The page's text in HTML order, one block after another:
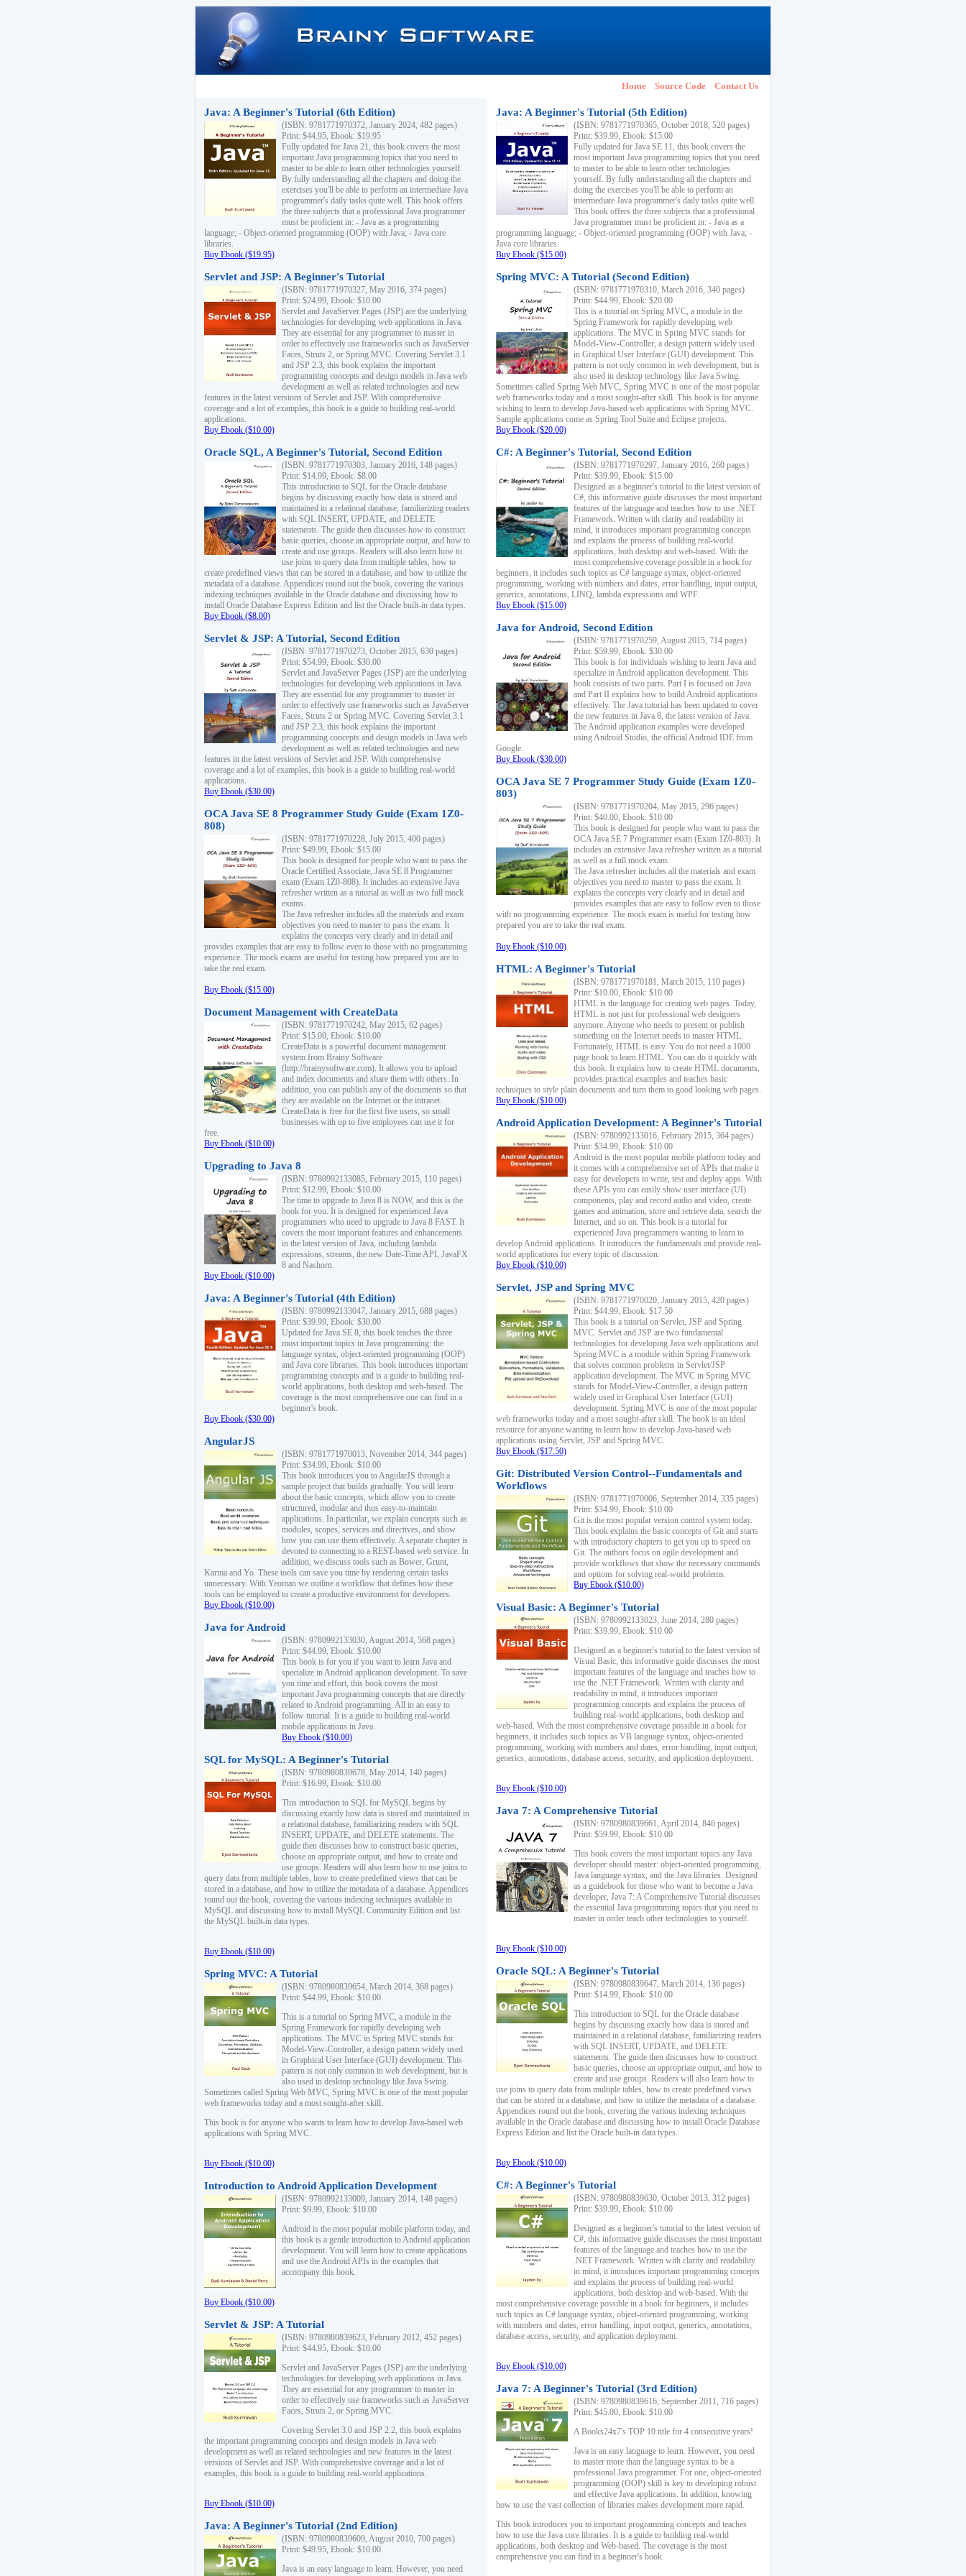
Home Source Code Contact Us
Java: A Beginner's Tutorial (6th Edition)
(ISBN: 9781771970372, January 2024, 482 pages)
Print: $44.95, Ebook: $19.95
Fully updated for Java 21, this book covers the most
important Java programming topics that you need to
master to be able to learn other technologies yourself.
By fully understanding all the chapters and doing the
exercises you'll be able to perform an intermediate Java
programmer's daily tasks quite well. This book offers
the three subjects that a professional Java programmer
must be proficient in: - Java as a programming
language; - Object-oriented programming (OOP) with Java; - Java core
libraries.
Buy Ebook ($19.95)
Servlet and JSP: A Beginner's Tutorial
(ISBN: 9781771970327, May 2016, 374 pages)
Print: $24.99, Ebook: $10.00
Servlet and JavaServer Pages (JSP) are the underlying
technologies for developing web applications in Java.
They are essential for any programmer to master in
order to effectively use frameworks such as JavaServer
Faces, Struts 2, or Spring MVC. Covering Servlet 3.1
and JSP 2.3, this book explains the important
programming concepts and design models in Java web
development as well as related technologies and new
features in the latest versions of Servlet and JSP. With comprehensive
coverage and a lot of examples, this book is a guide to building real-world
applications.
Buy Ebook ($10.00)
Oracle SQL, A Beginner's Tutorial, Second Edition
(ISBN: 9781771970303, January 2016, 148 pages)
Print: $14.99, Ebook: $8.00
This introduction to SQL for the Oracle database
begins by discussing exactly how data is stored and
maintained in a relational database, familiarizing readers
with SQL INSERT, UPDATE, and DELETE
statements. The guide then discusses how to construct
basic queries, choose an appropriate output, and how to
create and use groups. Readers will also learn how to
use joins to query data from multiple tables, how to
create predefined views that can be stored in a database, and how to utilize the
metadata of a database. Appendices round out the book, covering the various
indexing techniques available in the Oracle database and discussing how to
install Oracle Database Express Edition and list the Oracle built-in data types.
Buy Ebook ($8.00)
Servlet & JSP: A Tutorial, Second Edition
(ISBN: 9781771970273, October 2015, 630 pages)
Print: $54.99, Ebook: $30.00
Servlet and JavaServer Pages (JSP) are the underlying
technologies for developing web applications in Java.
They are essential for any programmer to master in
order to effectively use frameworks such as JavaServer
Faces, Struts 2 or Spring MVC. Covering Servlet 3.1
and JSP 2.3, this book explains the important
programming concepts and design models in Java web
development as well as related technologies and new
features in the latest versions of Servlet and JSP. With comprehensive
coverage and a lot of examples, this book is a guide to building real-world
applications.
Buy Ebook ($30.00)
OCA Java SE 8 Programmer Study Guide (Exam 1Z0-
808)
(ISBN: 9781771970228, July 2015, 400 pages)
Print: $49.99, Ebook: $15.00
This book is designed for people who want to pass the
Oracle Certified Associate, Java SE 8 Programmer
exam (Exam 1Z0-808). It includes an extensive Java
refresher written as a tutorial as well as two full mock
exams.
The Java refresher includes all the materials and exam
objectives you need to master to pass the exam. It
explains the concepts very clearly and in detail and
provides examples that are easy to follow even to those with no programming
experience. The mock exams are useful for testing how prepared you are to
take the real exam.
Buy Ebook ($15.00)
Document Management with CreateData
(ISBN: 9781771970242, May 2015, 62 pages)
Print: $15.00, Ebook: $10.00
CreateData is a powerful document management
system from Brainy Software
(http://brainysoftware.com). It allows you to upload
and index documents and share them with others. In
addition, you can publish any of the documents so that
they are available on the Internet or the intranet.
CreateData is free for the first five users, so small
businesses with up to five employees can use it for
free.
Buy Ebook ($10.00)
Upgrading to Java 8
(ISBN: 9780992133085, February 2015, 110 pages)
Print: $12.99, Ebook: $10.00
The time to upgrade to Java 8 is NOW, and this is the
book for you. It is designed for experienced Java
programmers who need to upgrade to Java 8 FAST. It
covers the most important features and enhancements
in the latest version of Java, including lambda
expressions, streams, the new Date-Time API, JavaFX
8 and Nashorn.
Buy Ebook ($10.00)
Java: A Beginner's Tutorial (4th Edition)
(ISBN: 9780992133047, January 2015, 688 pages)
Print: $39.99, Ebook: $30.00
Updated for Java SE 8, this book teaches the three
most important topics in Java programming: the
language syntax, object-oriented programming (OOP)
and Java core libraries. This book introduces important
programming concepts and is a guide to building real-
world applications, both desktop and web-based. The
coverage is the most comprehensive one can find in a
beginner's book.
Buy Ebook ($30.00)
AngularJS
(ISBN: 9781771970013, November 2014, 344 pages)
Print: $34.99, Ebook: $10.00
This book introduces you to AngularJS through a
sample project that builds gradually. You will learn
about the basic concepts, which allow you to create
structured, modular and thus easy-to-maintain
applications. In particular, we explain concepts such as
modules, scopes, services and directives, and show
how you can use them effectively. A separate chapter is
devoted to connecting to a REST-based web service. In
addition, we discuss tools such as Bower, Grunt,
Karma and Yo. These tools can save you time by rendering certain tasks
unnecessary. With Yeoman we outline a workflow that defines how these
tools can be employed to create a productive environment for developers.
Buy Ebook ($10.00)
Java for Android
(ISBN: 9780992133030, August 2014, 568 pages)
Print: $44.99, Ebook: $10.00
This book is for you if you want to learn Java and
specialize in Android application development. To save
you time and effort, this book covers the most
important Java programming concepts that are directly
related to Android programming. All in an easy to
follow tutorial. It is a guide to building real-world
mobile applications in Java.
Buy Ebook ($10.00)
SQL for MySQL: A Beginner's Tutorial
(ISBN: 9780980839678, May 2014, 140 pages)
Print: $16.99, Ebook: $10.00
This introduction to SQL for MySQL begins by
discussing exactly how data is stored and maintained in
a relational database, familiarizing readers with SQL
INSERT, UPDATE, and DELETE statements. The
guide then discusses how to construct basic queries,
choose an appropriate output, and how to create and
use groups. Readers will also learn how to use joins to
query data from multiple tables, how to create predefined views that can be
stored in a database, and how to utilize the metadata of a database. Appendices
round out the book, covering the various indexing techniques available in
MySQL and discussing how to install MySQL Community Edition and list
the MySQL built-in data types.
Buy Ebook ($10.00)
Spring MVC: A Tutorial
(ISBN: 9780980839654, March 2014, 368 pages)
Print: $44.99, Ebook: $10.00
This is a tutorial on Spring MVC, a module in the
Spring Framework for rapidly developing web
applications. The MVC in Spring MVC stands for
Model-View-Controller, a design pattern widely used
in Graphical User Interface (GUI) development. This
pattern is not only common in web development, but is
also used in desktop technology like Java Swing.
Sometimes called Spring Web MVC, Spring MVC is one of the most popular
web frameworks today and a most sought-after skill.
This book is for anyone who wants to learn how to develop Java-based web
applications with Spring MVC.
Buy Ebook ($10.00)
Introduction to Android Application Development
(ISBN: 9780992133009, January 2014, 148 pages)
Print: $9.99, Ebook: $10.00
Android is the most popular mobile platform today, and
this book is a gentle introduction to Android application
development. You will learn how to create applications
and use the Android APIs in the examples that
accompany this book.
Buy Ebook ($10.00)
Servlet & JSP: A Tutorial
(ISBN: 9780980839623, February 2012, 452 pages)
Print: $44.95, Ebook: $10.00
Servlet and JavaServer Pages (JSP) are the underlying
technologies for developing web applications in Java.
They are essential for any programmer to master in
order to effectively use frameworks such as JavaServer
Faces, Struts 2, or Spring MVC.
Covering Servlet 3.0 and JSP 2.2, this book explains
the important programming concepts and design models in Java web
development as well as related technologies and new features in the latest
versions of Servlet and JSP. With comprehensive coverage and a lot of
examples, this book is a guide to building real-world applications.
Buy Ebook ($10.00)
Java: A Beginner's Tutorial (2nd Edition)
(ISBN: 9780980839609, August 2010, 700 pages)
Print: $49.95, Ebook: $10.00
Java is an easy language to learn. However, you need
Java: A Beginner's Tutorial (5th Edition)
(ISBN: 9781771970365, October 2018, 520 pages)
Print: $39.99, Ebook: $15.00
Fully updated for Java SE 11, this book covers the
most important Java programming topics that you need
to master to be able to learn other technologies
yourself. By fully understanding all the chapters and
doing the exercises you'll be able to perform an
intermediate Java programmer's daily tasks quite well.
This book offers the three subjects that a professional
Java programmer must be proficient in: - Java as a
programming language; - Object-oriented programming (OOP) with Java; -
Java core libraries.
Buy Ebook ($15.00)
Spring MVC: A Tutorial (Second Edition)
(ISBN: 9781771970310, March 2016, 340 pages)
Print: $44.99, Ebook: $20.00
This is a tutorial on Spring MVC, a module in the
Spring Framework for rapidly developing web
applications. The MVC in Spring MVC stands for
Model-View-Controller, a design pattern widely used
in Graphical User Interface (GUI) development. This
pattern is not only common in web development, but is
also used in desktop technology like Java Swing.
Sometimes called Spring Web MVC, Spring MVC is one of the most popular
web frameworks today and a most sought-after skill. This book is for anyone
wishing to learn to develop Java-based web applications with Spring MVC.
Sample applications come as Spring Tool Suite and Eclipse projects.
Buy Ebook ($20.00)
C#: A Beginner's Tutorial, Second Edition
(ISBN: 9781771970297, January 2016, 260 pages)
Print: $39.99, Ebook: $15.00
Designed as a beginner's tutorial to the latest version of
C#, this informative guide discusses the most important
features of the language and teaches how to use .NET
Framework. Written with clarity and readability in
mind, it introduces important programming concepts
and explains the process of building real-world
applications, both desktop and web-based. With the
most comprehensive coverage possible in a book for
beginners, it includes such topics as C# language syntax, object-oriented
programming, working with numbers and dates, error handling, input output,
generics, annotations, LINQ, lambda expressions and WPF.
Buy Ebook ($15.00)
Java for Android, Second Edition
(ISBN: 9781771970259, August 2015, 714 pages)
Print: $59.99, Ebook: $30.00
This book is for individuals wishing to learn Java and
specialize in Android application development. This
book consists of two parts. Part I is focused on Java
and Part II explains how to build Android applications
effectively. The Java tutorial has been updated to cover
the new features in Java 8, the latest version of Java.
The Android application examples were developed
using Android Studio, the official Android IDE from
Google.
Buy Ebook ($30.00)
OCA Java SE 7 Programmer Study Guide (Exam 1Z0-
803)
(ISBN: 9781771970204, May 2015, 296 pages)
Print: $40.00, Ebook: $10.00
This book is designed for people who want to pass the
OCA Java SE 7 Programmer exam (Exam 1Z0-803). It
includes an extensive Java refresher written as a tutorial
as well as a full mock exam.
The Java refresher includes all the materials and exam
objectives you need to master to pass the exam. It
explains the concepts very clearly and in detail and
provides examples that are easy to follow even to those
with no programming experience. The mock exam is useful for testing how
prepared you are to take the real exam.
Buy Ebook ($10.00)
HTML: A Beginner's Tutorial
(ISBN: 9781771970181, March 2015, 110 pages)
Print: $10.00, Ebook: $10.00
HTML is the language for creating web pages. Today,
HTML is not just for professional web designers
anymore. Anyone who needs to present or publish
something on the Internet needs to master HTML.
Fortunately, HTML is easy. You do not need a 1000
page book to learn HTML. You can do it quickly with
this book. It explains how to create HTML documents,
provides practical examples and teaches basic
techniques to style plain documents and turn them to good looking web pages.
Buy Ebook ($10.00)
Android Application Development: A Beginner's Tutorial
(ISBN: 9780992133016, February 2015, 364 pages)
Print: $34.99, Ebook: $10.00
Android is the most popular mobile platform today and
it comes with a comprehensive set of APIs that make it
easy for developers to write, test and deploy apps. With
these APIs you can easily show user interface (UI)
components, play and record audio and video, create
games and animation, store and retrieve data, search the
Internet, and so on. This book is a tutorial for
experienced Java programmers wanting to learn to
develop Android applications. It introduces the fundamentals and provide real-
world applications for every topic of discussion.
Buy Ebook ($10.00)
Servlet, JSP and Spring MVC
(ISBN: 9781771970020, January 2015, 420 pages)
Print: $44.99, Ebook: $17.50
This book is a tutorial on Servlet, JSP and Spring
MVC. Servlet and JSP are two fundamental
technologies for developing Java web applications and
Spring MVC is a module within Spring Framework
that solves common problems in Servlet/JSP
application development. The MVC in Spring MVC
stands for Model-View-Controller, a design pattern
widely used in Graphical User Interface (GUI)
development. Spring MVC is one of the most popular
web frameworks today and a most sought-after skill. The book is an ideal
resource for anyone wanting to learn how to develop Java-based web
applications using Servlet, JSP and Spring MVC.
Buy Ebook ($17.50)
Git: Distributed Version Control--Fundamentals and
Workflows
(ISBN: 9781771970006, September 2014, 335 pages)
Print: $34.99, Ebook: $10.00
Git is the most popular version control system today.
This book explains the basic concepts of Git and starts
with introductory chapters to get you up to speed on
Git. The authors focus on agile development and
provide workflows that show the necessary commands
and options for solving real-world problems.
Buy Ebook ($10.00)
Visual Basic: A Beginner's Tutorial
(ISBN: 9780992133023, June 2014, 280 pages)
Print: $39.99, Ebook: $10.00
Designed as a beginner's tutorial to the latest version of
Visual Basic, this informative guide discusses the most
important features of the language and teaches how to
use the .NET Framework. Written with clarity and
readability in mind, it introduces important
programming concepts and explains the process of
building real-world applications, both desktop and
web-based. With the most comprehensive coverage possible in a book for
beginners, it includes such topics as VB language syntax, object-oriented
programming, working with numbers and dates, error handling, input output,
generics, annotations, database access, security, and application deployment.
Buy Ebook ($10.00)
Java 7: A Comprehensive Tutorial
(ISBN: 9780980839661, April 2014, 846 pages)
Print: $59.99, Ebook: $10.00
This book covers the most important topics any Java
developer should master: object-oriented programming,
Java language syntax, and the Java libraries. Designed
as a guidebook for those who want to become a Java
developer, Java 7: A Comprehensive Tutorial discusses
the essential Java programming topics that you need to
master in order teach other technologies to yourself.
Buy Ebook ($10.00)
Oracle SQL: A Beginner's Tutorial
(ISBN: 9780980839647, March 2014, 136 pages)
Print: $14.99, Ebook: $10.00
This introduction to SQL for the Oracle database
begins by discussing exactly how data is stored and
maintained in a relational database, familiarizing readers
with SQL INSERT, UPDATE, and DELETE
statements. The guide then discusses how to construct
basic queries, choose an appropriate output, and how to
create and use groups. Readers will also learn how to
use joins to query data from multiple tables, how to create predefined views
that can be stored in a database, and how to utilize the metadata of a database.
Appendices round out the book, covering the various indexing techniques
available in the Oracle database and discussing how to install Oracle Database
Express Edition and list the Oracle built-in data types.
Buy Ebook ($10.00)
C#: A Beginner's Tutorial
(ISBN: 9780980839630, October 2013, 312 pages)
Print: $39.99, Ebook: $10.00
Designed as a beginner's tutorial to the latest version of
C#, this informative guide discusses the most important
features of the language and teaches how to use the
.NET Framework. Written with clarity and readability
in mind, it introduces important programming concepts
and explains the process of building real-world
applications, both desktop and web-based. With the
most comprehensive coverage possible in a book for beginners, it includes
such topics as C# language syntax, object-oriented programming, working
with numbers and dates, error handling, input output, generics, annotations,
database access, security, and application deployment.
Buy Ebook ($10.00)
Java 7: A Beginner's Tutorial (3rd Edition)
(ISBN: 9780980839616, September 2011, 716 pages)
Print: $45.00, Ebook: $10.00
A Books24x7's TOP 10 title for 4 consecutive years!
Java is an easy language to learn. However, you need
to master more than the language syntax to be a
professional Java programmer. For one, object-oriented
programming (OOP) skill is key to developing robust
and effective Java applications. In addition, knowing
how to use the vast collection of libraries makes development more rapid.
This book introduces you to important programming concepts and teaches
how to use the Java core libraries. It is a guide to building real-world
applications, both desktop and Web-based. The coverage is the most
comprehensive you can find in a beginner's book.